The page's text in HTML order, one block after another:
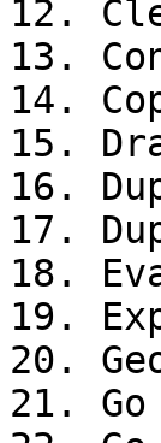
12.
13.
14.
15.
16.
17.
18.
19.
20.
21. Go